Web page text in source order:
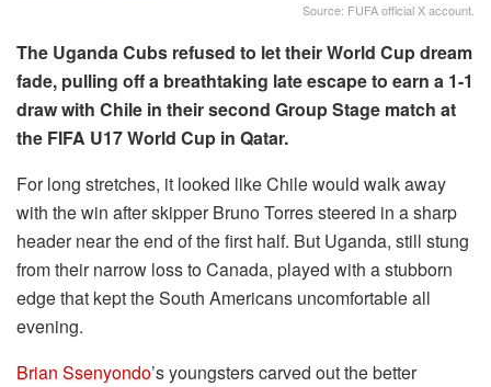
Source: FUFA official X account.
The Uganda Cubs refused to let their World Cup dream
fade, pulling off a breathtaking late escape to earn a 1-1
draw with Chile in their second Group Stage match at
the FIFA U17 World Cup in Qatar.
For long stretches, it looked like Chile would walk away
with the win after skipper Bruno Torres steered in a sharp
header near the end of the first half. But Uganda, still stung
from their narrow loss to Canada, played with a stubborn
edge that kept the South Americans uncomfortable all
evening.
Brian Ssenyondo’s youngsters carved out the better